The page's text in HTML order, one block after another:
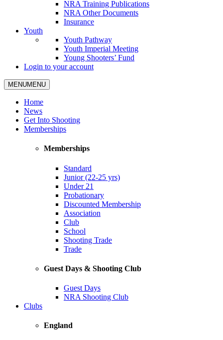
NRA Training Publications
NRA Other Documents
Insurance
Youth
Youth Pathway
Youth Imperial Meeting
Young Shooters’ Fund
Login to your account
MENUMENU
Home
News
Get Into Shooting
Memberships
Memberships
Standard
Junior (22-25 yrs)
Under 21
Probationary
Discounted Membership
Association
Club
School
Shooting Trade
Trade
Guest Days & Shooting Club
Guest Days
NRA Shooting Club
Clubs
England